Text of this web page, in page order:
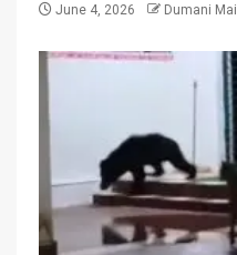
June 4, 2026 Dumani Mail